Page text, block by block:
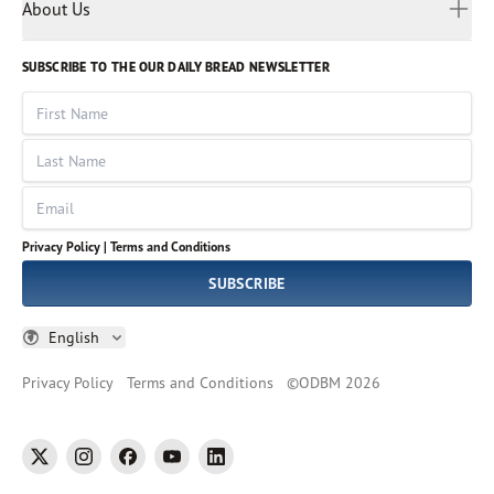
Volunteer
God Hears Her
VOICES Collection
About Us
Leadership
Job Openings
Impact Report
SUBSCRIBE TO THE OUR DAILY BREAD NEWSLETTER
First Name
Last Name
Email
Privacy Policy | Terms and Conditions
SUBSCRIBE
English
Russian
Sinhala
Spanish
Tamil
Thai
Ukrainian
Vietnamese
Privacy Policy Terms and Conditions ©ODBM 2026
twitter instagramfacebookyoutubelinkedin